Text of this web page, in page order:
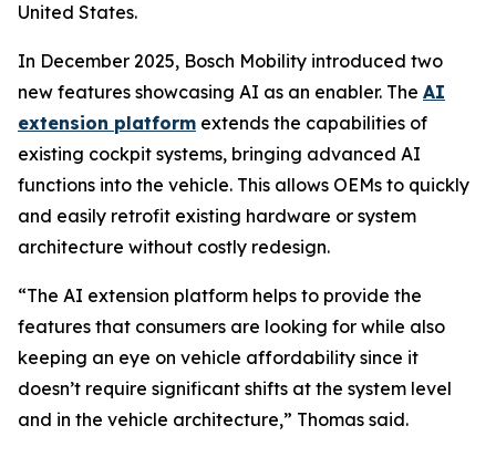
United States.
In December 2025, Bosch Mobility introduced two
new features showcasing AI as an enabler. The AI
extension platform extends the capabilities of
existing cockpit systems, bringing advanced AI
functions into the vehicle. This allows OEMs to quickly
and easily retrofit existing hardware or system
architecture without costly redesign.
“The AI extension platform helps to provide the
features that consumers are looking for while also
keeping an eye on vehicle affordability since it
doesn’t require significant shifts at the system level
and in the vehicle architecture,” Thomas said.